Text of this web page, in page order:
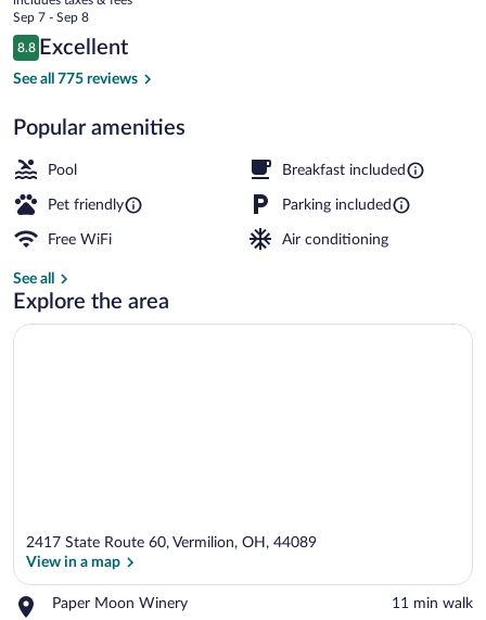
price
is
$121
Sep 7 - Sep 8
Reviews
8.8
8.8 out of 10
Excellent
See all 775 reviews
Popular amenities
Pool Breakfast included
Pet friendly Parking included
Free WiFi Air conditioning
See all
Explore the area
2417 State Route 60, Vermilion, OH, 44089
View in a map
Paper Moon Winery
Place,
‪11 min walk‬